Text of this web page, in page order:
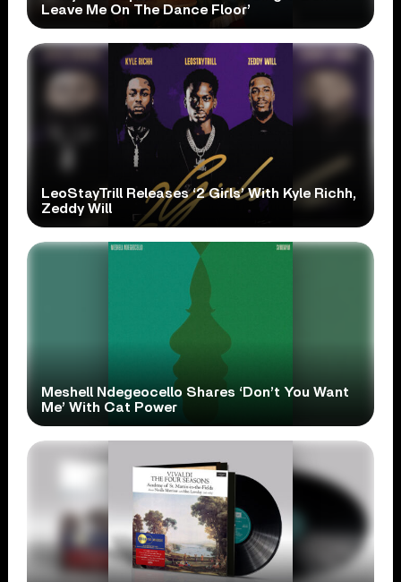
Leave Me On The Dance Floor’
LeoStayTrill Releases ‘2 Girls’ With Kyle Richh,
Zeddy Will
Meshell Ndegeocello Shares ‘Don’t You Want
Me’ With Cat Power